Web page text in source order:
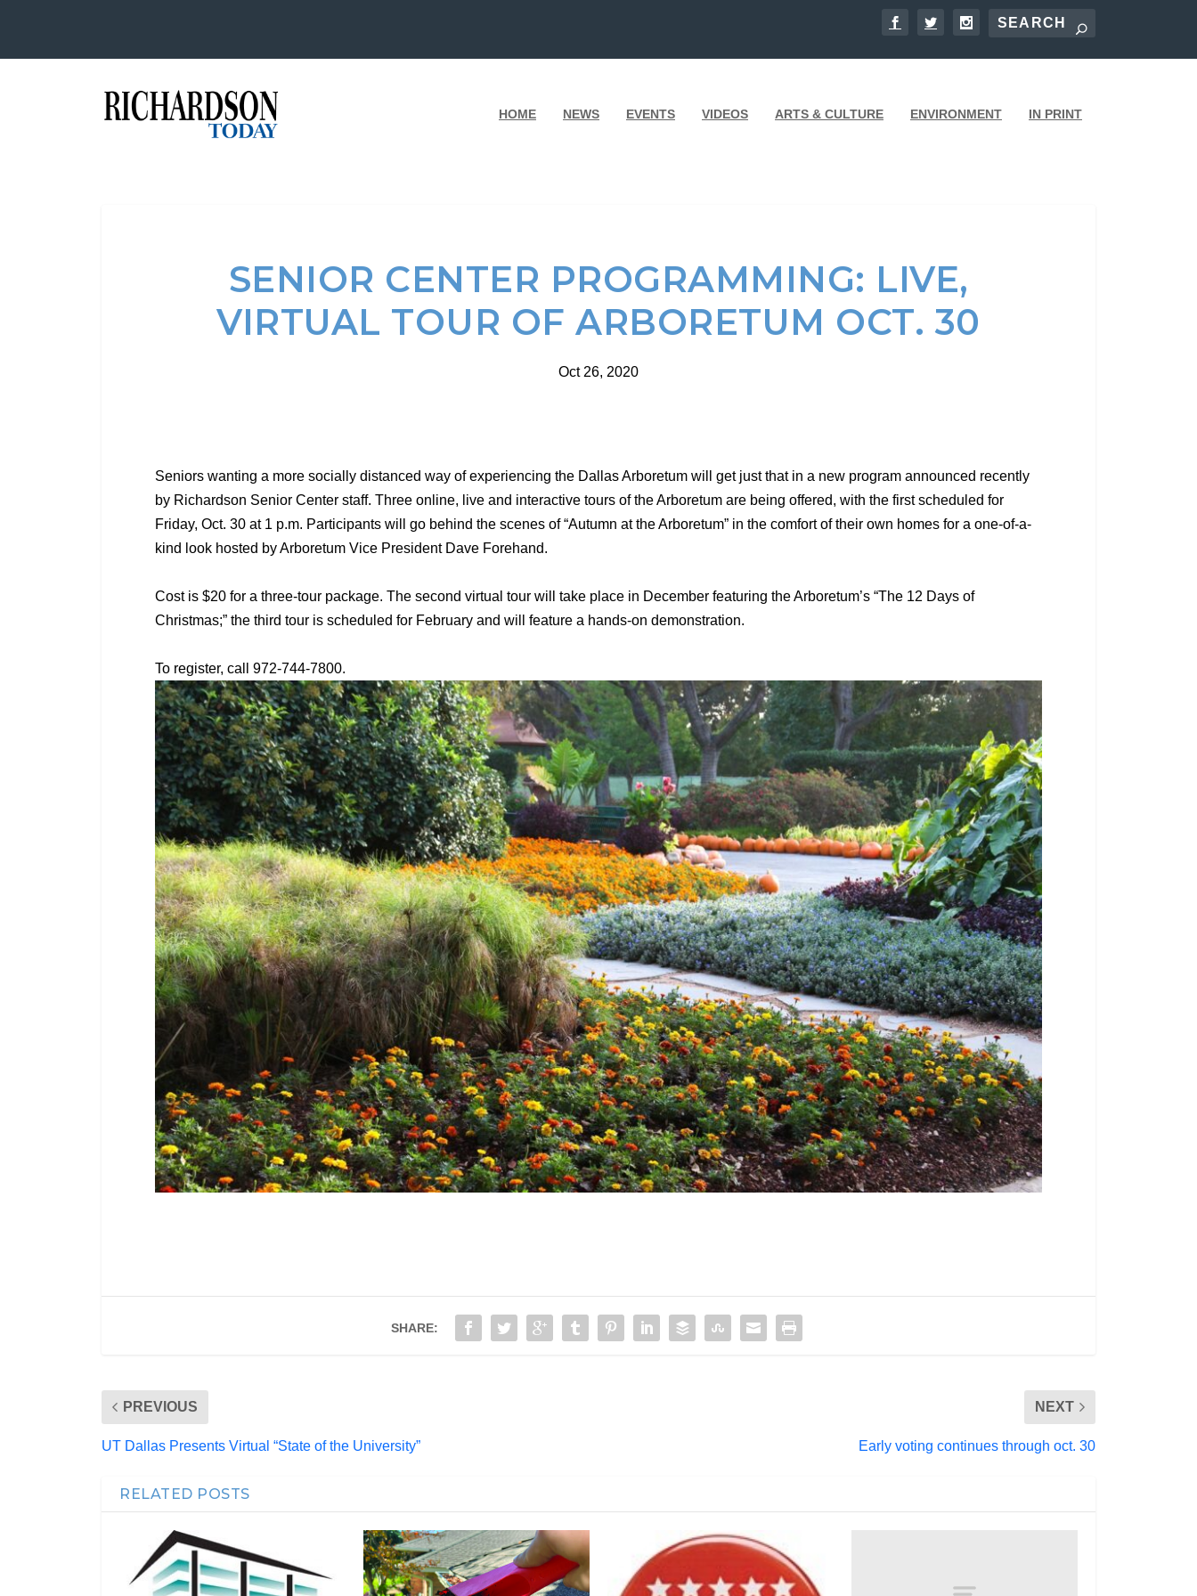
HOME NEWS EVENTS VIDEOS ARTS & CULTURE ENVIRONMENT IN PRINT
SENIOR CENTER PROGRAMMING: LIVE,
VIRTUAL TOUR OF ARBORETUM OCT. 30
Oct 26, 2020
Seniors wanting a more socially distanced way of experiencing the Dallas Arboretum will get just that in a new program announced recently
by Richardson Senior Center staff. Three online, live and interactive tours of the Arboretum are being offered, with the first scheduled for
Friday, Oct. 30 at 1 p.m. Participants will go behind the scenes of “Autumn at the Arboretum” in the comfort of their own homes for a one-of-a-
kind look hosted by Arboretum Vice President Dave Forehand.
Cost is $20 for a three-tour package. The second virtual tour will take place in December featuring the Arboretum’s “The 12 Days of
Christmas;” the third tour is scheduled for February and will feature a hands-on demonstration.
To register, call 972-744-7800.
SHARE:
PREVIOUS
UT Dallas Presents Virtual “State of the University”
NEXT
Early voting continues through oct. 30
RELATED POSTS